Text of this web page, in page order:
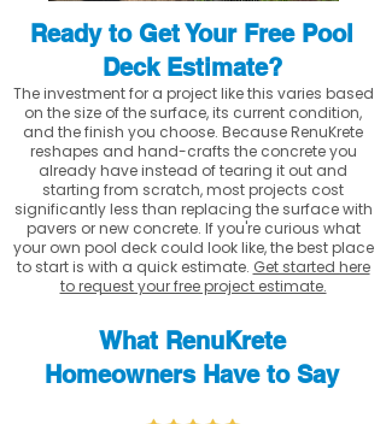
Ready to Get Your Free Pool
Deck Estimate?
The investment for a project like this varies based
on the size of the surface, its current condition,
and the finish you choose. Because RenuKrete
reshapes and hand-crafts the concrete you
already have instead of tearing it out and
starting from scratch, most projects cost
significantly less than replacing the surface with
pavers or new concrete. If you're curious what
your own pool deck could look like, the best place
to start is with a quick estimate. Get started here
to request your free project estimate.
What RenuKrete
Homeowners Have to Say